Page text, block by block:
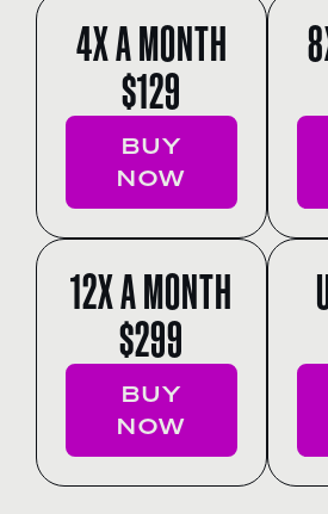
4X A MONTH
$129
BUY
NOW
12X A MONTH
$299
BUY
NOW